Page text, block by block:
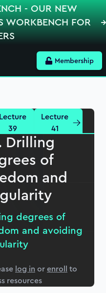
- OUR NEW
WORKBENCH FOR
Membership
for flat
pre-requisites
field
strains
Lecture
39
Lecture
41
Drilling
of
and
degrees of
and avoiding
log in orenroll to
resources